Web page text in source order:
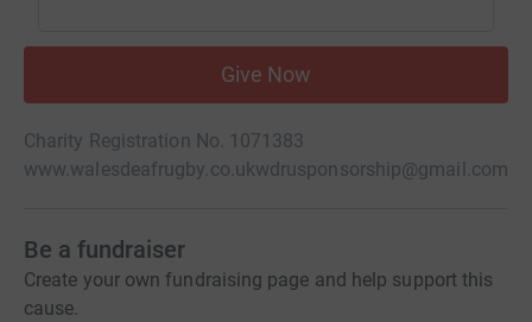
Give Now
Charity Registration No. 1071383
www.walesdeafrugby.co.ukwdrusponsorship@gmail.com
Be a fundraiser
Create your own fundraising page and help support this
cause.